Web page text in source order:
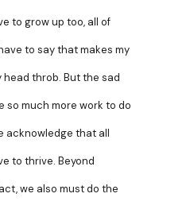
to grow up too, all of
to say that makes my
throb. But the sad
so much more work to do
acknowledge that all
to thrive. Beyond
we also must do the